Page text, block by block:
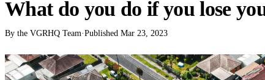
What do you do if you lose
By the VGRHQ Team·Published Mar 23, 2023